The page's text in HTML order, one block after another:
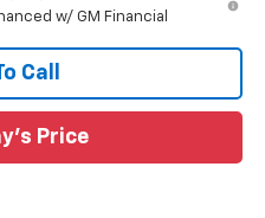
w/ GM Financial
Call
Price